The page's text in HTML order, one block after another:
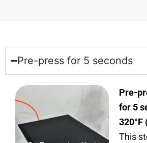
Pre-press for 5 seconds
Pre-
for 5
320°F
This